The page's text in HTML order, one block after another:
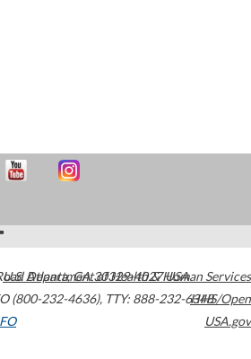
Atlanta,GA30329-4027USA
(800-232-4636), TTY: 888-232-6348
U.S. Department of Health & Human Services
HHS/Open
USA.gov